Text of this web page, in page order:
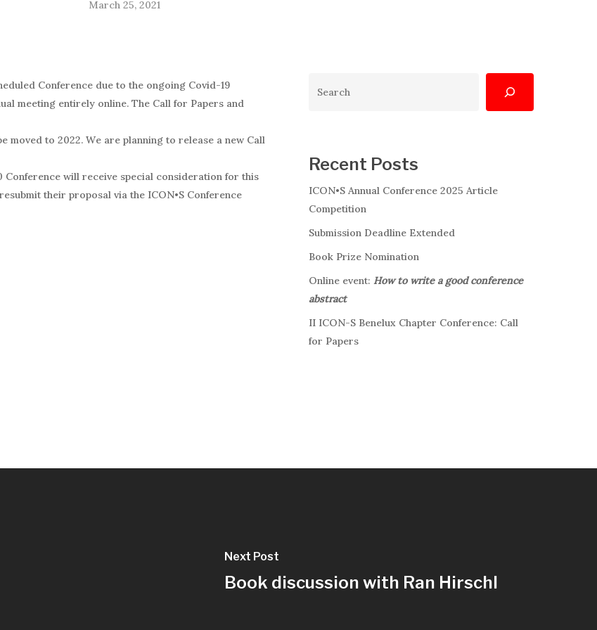
March 25, 2021
Conference due to the ongoing Covid-19
meeting entirely online. The Call for Papers and
moved to 2022. We are planning to release a new Call
Conference will receive special consideration for this
their proposal via the ICON•S Conference
Recent Posts
ICON•S Annual Conference 2025 Article
Competition
Submission Deadline Extended
Book Prize Nomination
Online event: How to write a good conference
abstract
II ICON-S Benelux Chapter Conference: Call
for Papers
Next Post
Book discussion with Ran Hirschl